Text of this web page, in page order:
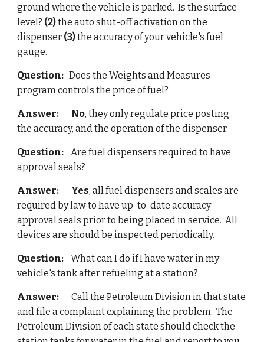
ground where the vehicle is parked.  Is the surface
level? (2) the auto shut-off activation on the
dispenser (3) the accuracy of your vehicle's fuel
gauge.
Question:
  Do
es the Weights and Measures
program controls the price of fuel?
Answer: No, they only regulate price posting,
the accuracy, and the operation of the dispenser.
Question:
Are fuel dispensers required to have
approval seals?
Answer: Yes, all fuel dispensers and scales are
required by law to have up-to-date accuracy
approval seals prior to being placed in service.  All
devices are should be inspected periodically.
Question:
    What can I do if I have water in my
vehicle's tank after refueling at a station?
Answer:
       Call the Petroleum Division in that state
and file a complaint explaining the problem.  The
Petroleum Division of each state should check the